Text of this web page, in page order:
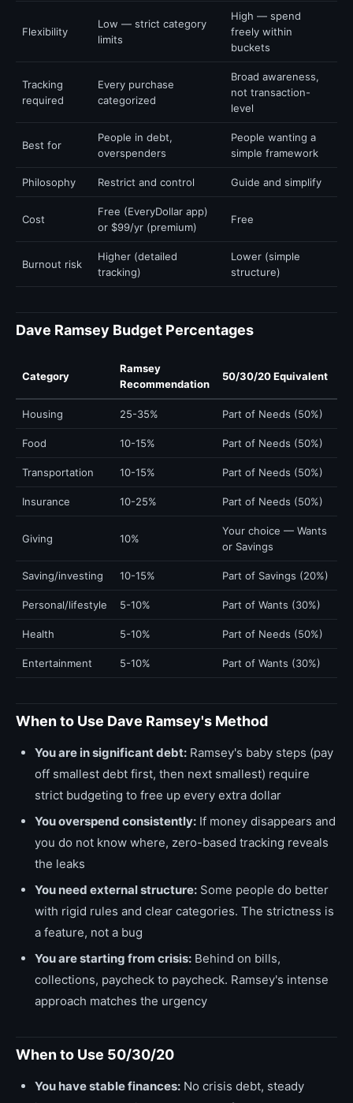
Flexibility
Low — strict category
limits
High — spend
freely within
buckets
Tracking
required
Every purchase
categorized
Broad awareness,
not transaction-
level
Best for
People in debt,
overspenders
People wanting a
simple framework
Philosophy Restrict and control Guide and simplify
Cost
Free (EveryDollar app)
or $99/yr (premium)
Free
Burnout risk
Higher (detailed
tracking)
Lower (simple
structure)
Dave Ramsey Budget Percentages
Category
Ramsey
Recommendation
50/30/20 Equivalent
Housing 25-35% Part of Needs (50%)
Food 10-15% Part of Needs (50%)
Transportation 10-15% Part of Needs (50%)
Insurance 10-25% Part of Needs (50%)
Giving 10%
Your choice — Wants
or Savings
Saving/investing 10-15% Part of Savings (20%)
Personal/lifestyle 5-10% Part of Wants (30%)
Health 5-10% Part of Needs (50%)
Entertainment 5-10% Part of Wants (30%)
When to Use Dave Ramsey's Method
You are in significant debt: Ramsey's baby steps (pay
off smallest debt first, then next smallest) require
strict budgeting to free up every extra dollar
You overspend consistently: If money disappears and
you do not know where, zero-based tracking reveals
the leaks
You need external structure: Some people do better
with rigid rules and clear categories. The strictness is
a feature, not a bug
You are starting from crisis: Behind on bills,
collections, paycheck to paycheck. Ramsey's intense
approach matches the urgency
When to Use 50/30/20
You have stable finances: No crisis debt, steady